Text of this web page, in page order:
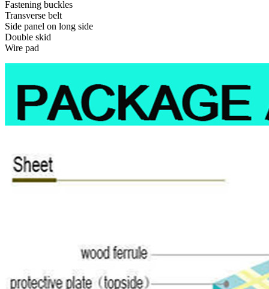
Fastening buckles
Transverse belt
Side panel on long side
Double skid
Wire pad